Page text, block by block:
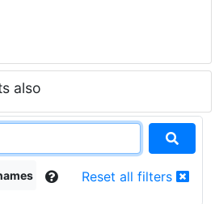
also
Reset all filters